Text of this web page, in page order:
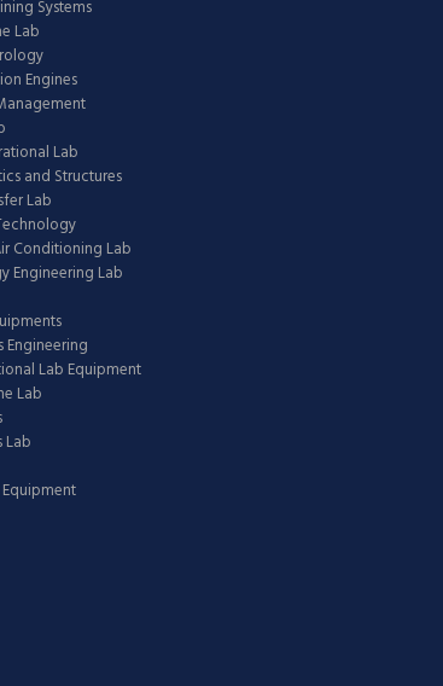
Systems
Lab
Engines
Lab
and Structures
Lab
Conditioning Lab
Engineering Lab
Engineering
Lab Equipment
Lab
Lab